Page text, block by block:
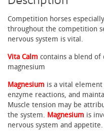
Competition horses
throughout the competition
nervous system is vital.
Vita Calm contains a blend
magnesium
Magnesium is a vital
enzyme reactions, and
Muscle tension may be
the system. Magnesium is
nervous system and appetite.